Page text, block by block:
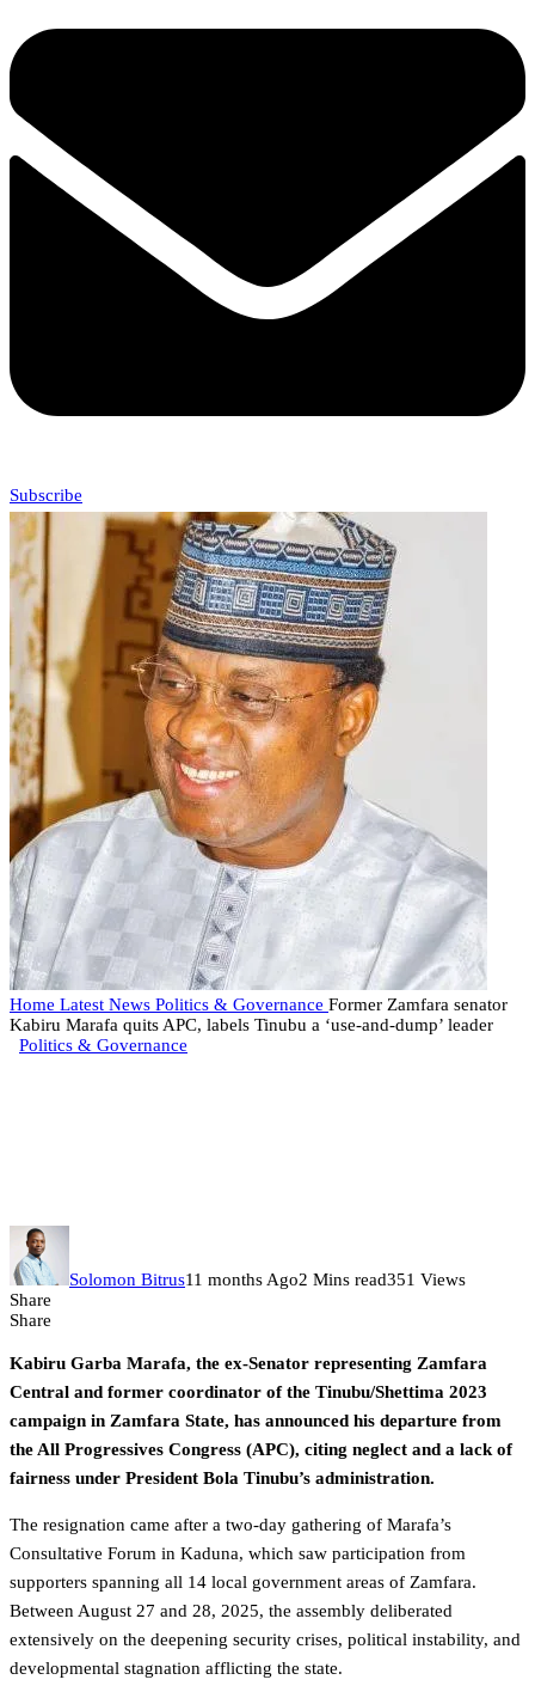
Subscribe
Home Latest News Politics & Governance Former Zamfara senator
Kabiru Marafa quits APC, labels Tinubu a ‘use-and-dump’ leader
Politics & Governance
Solomon Bitrus11 months Ago2 Mins read351 Views
Share
Share
Kabiru Garba Marafa, the ex-Senator representing Zamfara
Central and former coordinator of the Tinubu/Shettima 2023
campaign in Zamfara State, has announced his departure from
the All Progressives Congress (APC), citing neglect and a lack of
fairness under President Bola Tinubu’s administration.
The resignation came after a two-day gathering of Marafa’s
Consultative Forum in Kaduna, which saw participation from
supporters spanning all 14 local government areas of Zamfara.
Between August 27 and 28, 2025, the assembly deliberated
extensively on the deepening security crises, political instability, and
developmental stagnation afflicting the state.